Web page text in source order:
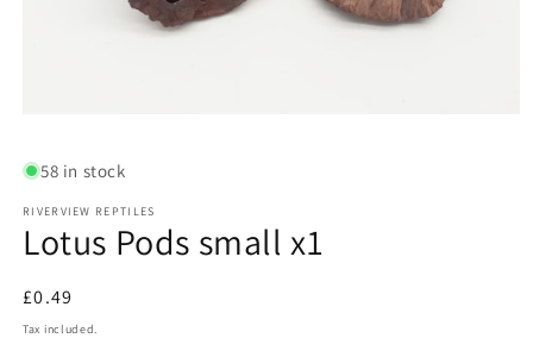
in 58 in stock
RIVERVIEW REPTILES
Lotus Pods small x1
Regular
price
£0.49
Tax included.